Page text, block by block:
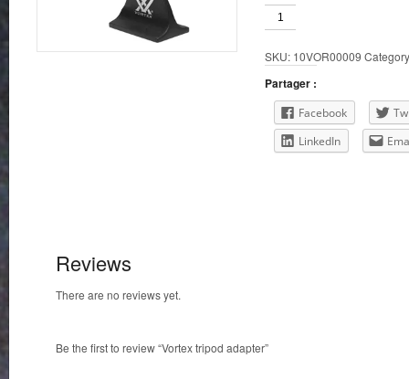
Vortex
tripod
quantity
SKU: 10VOR00009
Partager :
Facebook
LinkedIn
Reviews
There are no reviews yet.
Be the first to review “Vortex tripod adapter”